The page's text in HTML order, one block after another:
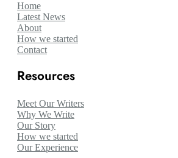
Home
Latest News
About
How we started
Contact
Resources
Meet Our Writers
Why We Write
Our Story
How we started
Our Experience